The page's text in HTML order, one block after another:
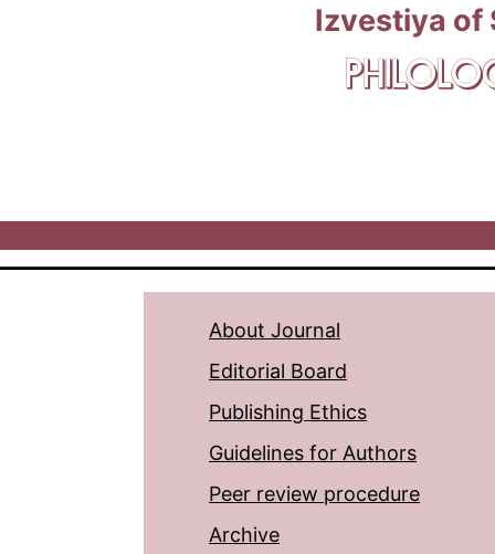
Izvestiya of
About Journal
Editorial Board
Publishing Ethics
Guidelines for Authors
Peer review procedure
Archive